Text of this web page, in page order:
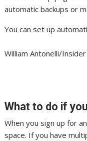
You can set up
William Antonelli/Insider
What to do if
When you sign up for
space. If you have